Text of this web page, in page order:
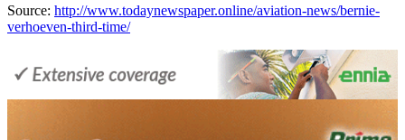
Source: http://www.todaynewspaper.online/aviation-news/bernie-
verhoeven-third-time/